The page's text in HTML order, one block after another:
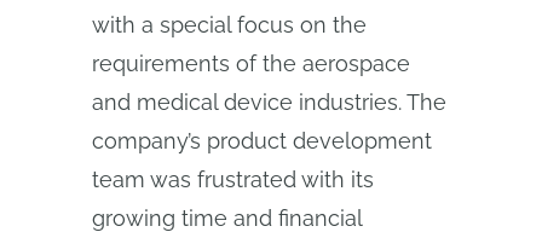
with a special focus on the
requirements of the aerospace
and medical device industries. The
company’s product development
team was frustrated with its
growing time and financial